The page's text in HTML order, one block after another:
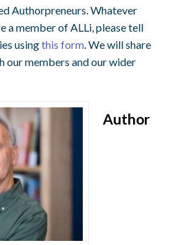
Authorpreneurs. Whatever
a member of ALLi, please tell
usingthis form . We will share
our members and our wider
Author